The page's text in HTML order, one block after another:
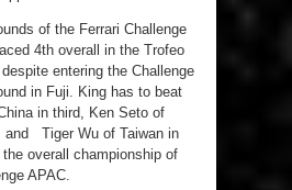
of the Ferrari Challenge
4th overall in the Trofeo
entering the Challenge
in Fuji. King has to beat
in third, Ken Seto of
and Tiger Wu of Taiwan in
overall championship of
APAC.